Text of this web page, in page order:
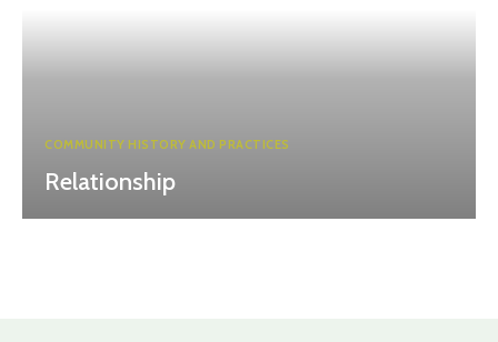
COMMUNITY HISTORY AND PRACTICES
Relationship